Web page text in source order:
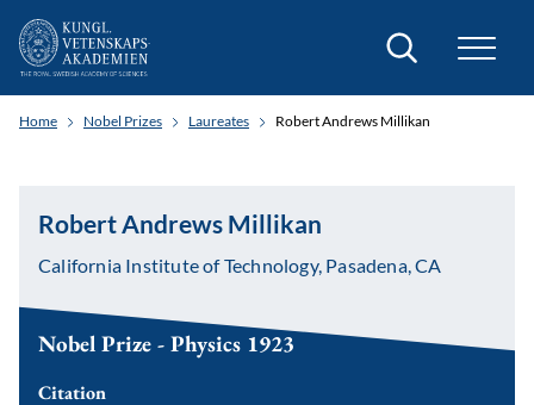
Search
Home Nobel Prizes Laureates Robert Andrews Millikan
Robert Andrews Millikan
California Institute of Technology, Pasadena, CA
Nobel Prize - Physics 1923
Citation